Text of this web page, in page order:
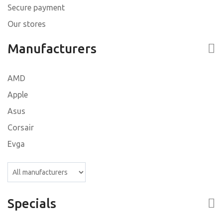
Secure payment
Our stores
Manufacturers
AMD
Apple
Asus
Corsair
Evga
Specials